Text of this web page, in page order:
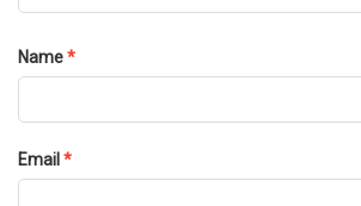
Name*
Email *